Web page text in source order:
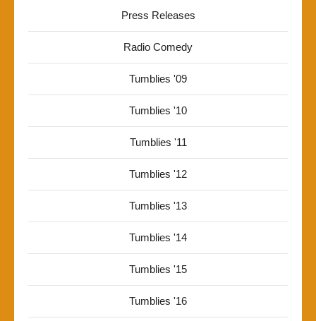
Press Releases
Radio Comedy
Tumblies '09
Tumblies '10
Tumblies '11
Tumblies '12
Tumblies '13
Tumblies '14
Tumblies '15
Tumblies '16